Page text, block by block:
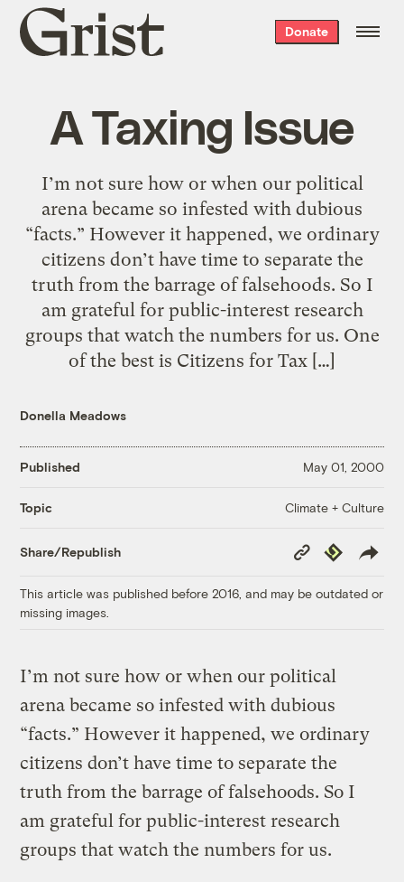
Grist
home
Donate
A Taxing Issue
I’m not sure how or when our political
arena became so infested with dubious
“facts.” However it happened, we ordinary
citizens don’t have time to separate the
truth from the barrage of falsehoods. So I
am grateful for public-interest research
groups that watch the numbers for us. One
of the best is Citizens for Tax […]
Donella Meadows
Published May 01, 2000
Topic Climate + Culture
Share/Republish
Copy
Link
Republish
This article was published before 2016, and may be outdated or
missing images.
I’m not sure how or when our political
arena became so infested with dubious
“facts.” However it happened, we ordinary
citizens don’t have time to separate the
truth from the barrage of falsehoods. So I
am grateful for public-interest research
groups that watch the numbers for us.